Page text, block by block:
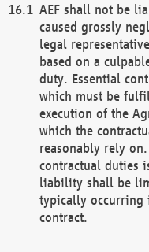
AEF shall not be
caused grossly
legal
based on a
duty. Essential
which must be
execution of the
which the
reasonably rely
contractual duties
liability shall be
typically
contract.